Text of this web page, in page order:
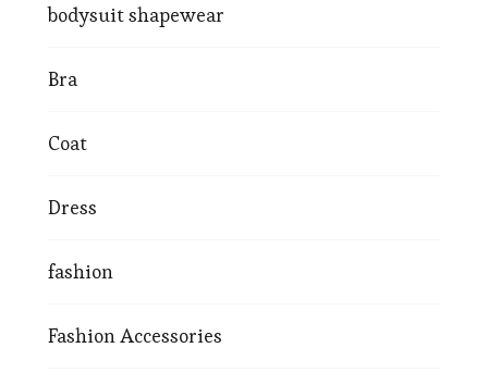
bodysuit shapewear
Bra
Coat
Dress
fashion
Fashion Accessories